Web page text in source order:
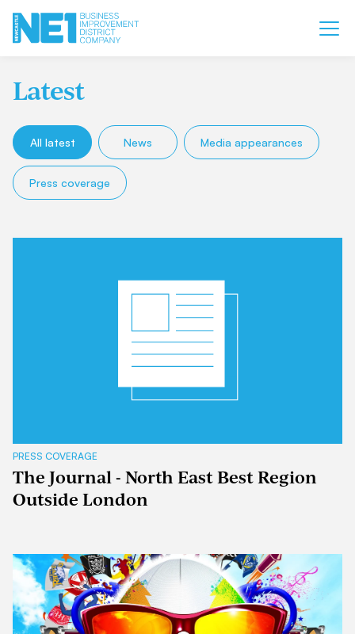
Latest
All latest News Media appearances
Press coverage
PRESS COVERAGE
The Journal - North East Best Region
Outside London